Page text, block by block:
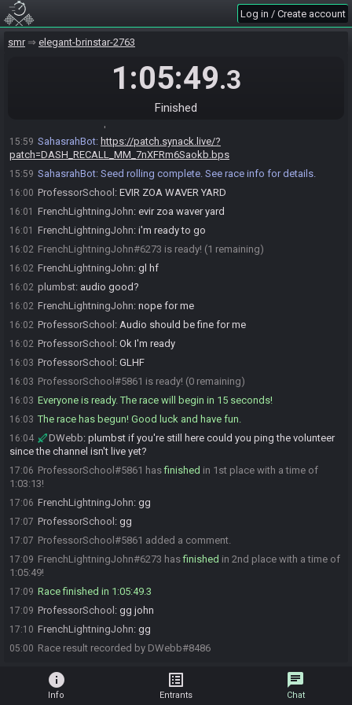
Log in / Create account
smr elegant-brinstar-2763
1:05:49.3
Finished
15:59
!smdash recall_mm
Generating game, please wait. If nothing happens
15:59 SahasrahBot: https://patch.synack.live/?
patch=DASH_RECALL_MM_7nXFRm6Saokb.bps
15:59 SahasrahBot: Seed rolling complete. See race info for details.
16:00 ProfessorSchool : EVIR ZOA WAVER YARD
16:01 FrenchLightningJohn: evir zoa waver yard
16:01 FrenchLightningJohn: i'm ready to go
16:02 FrenchLightningJohn#6273 is ready! (1 remaining)
16:02 FrenchLightningJohn: gl hf
16:02 plumbst: audio good?
16:02 FrenchLightningJohn: nope for me
16:02 ProfessorSchool : Audio should be fine for me
16:02 ProfessorSchool : Ok I'm ready
16:03 ProfessorSchool : GLHF
16:03 ProfessorSchool#5861 is ready! (0 remaining)
16:03 Everyone is ready. The race will begin in 15 seconds!
16:03 The race has begun! Good luck and have fun.
16:04 DWebb: plumbst if you're still here could you ping the volunteer
since the channel isn't live yet?
17:06 ProfessorSchool#5861 hasfinished in 1st place with a time of
1:03:13!
17:06 FrenchLightningJohn: gg
17:07 ProfessorSchool : gg
17:07 ProfessorSchool#5861 added a comment.
17:09 FrenchLightningJohn#6273 hasfinished in 2nd place with a time of
1:05:49!
17:09 Race finished in 1:05:49.3
17:09 ProfessorSchool : gg john
17:10 FrenchLightningJohn: gg
05:00 Race result recorded by DWebb#8486
info
Info
list_alt
Entrants
chat
Chat